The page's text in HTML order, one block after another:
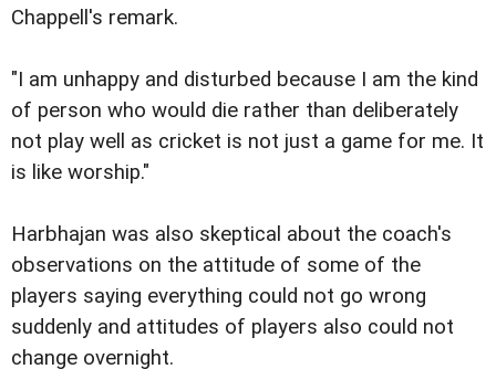
Chappell's remark.
"I am unhappy and disturbed because I am the kind
of person who would die rather than deliberately
not play well as cricket is not just a game for me. It
is like worship."
Harbhajan was also skeptical about the coach's
observations on the attitude of some of the
players saying everything could not go wrong
suddenly and attitudes of players also could not
change overnight.